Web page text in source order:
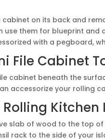
cabinet on its back and
use them for blueprint and
with a pegboard,
File Cabinet
cabinet beneath the
accessorize your rolling
Rolling Kitchen
slab of wood to the top of
rack to the side of your